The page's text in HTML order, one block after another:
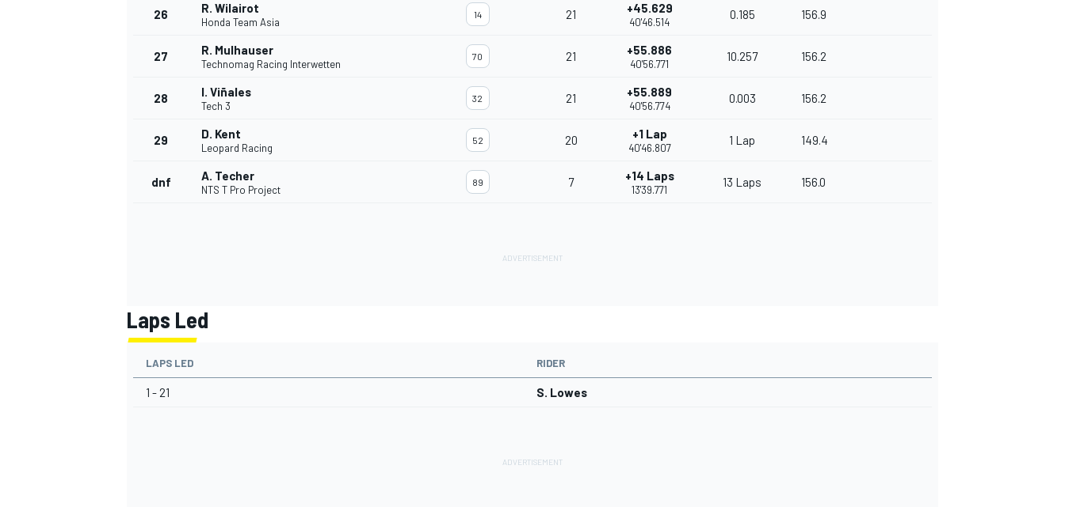
26 R. Wilairot
Honda Team Asia
14 21 +45.629
40'46.514
0.185 156.9
27 R. Mulhauser
Technomag Racing Interwetten
70 21 +55.886
40'56.771
10.257 156.2
28 I. Viñales
Tech 3
32 21 +55.889
40'56.774
0.003 156.2
29 D. Kent
Leopard Racing
52 20 +1 Lap
40'46.807
1 Lap 149.4
dnf A. Techer
NTS T Pro Project
89 7 +14 Laps
13'39.771
13 Laps 156.0
Laps Led
LAPS LED RIDER
1 - 21 S. Lowes